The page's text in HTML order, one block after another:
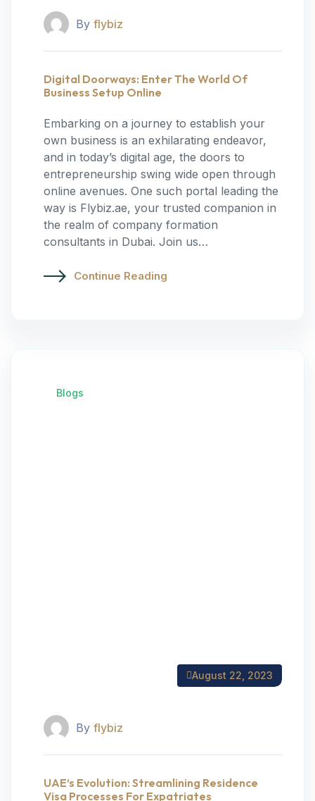
By flybiz
Digital Doorways: Enter The World Of
Business Setup Online
Embarking on a journey to establish your
own business is an exhilarating endeavor,
and in today’s digital age, the doors to
entrepreneurship swing wide open through
online avenues. One such portal leading the
way is Flybiz.ae, your trusted companion in
the realm of company formation
consultants in Dubai. Join us…
Continue Reading
Blogs
August 22, 2023
By flybiz
UAE’s Evolution: Streamlining Residence
Visa Processes For Expatriates